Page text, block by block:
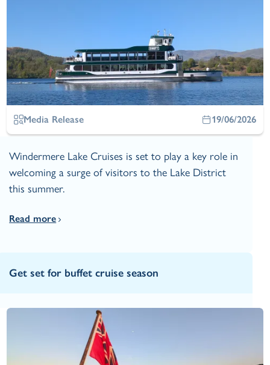
Media Release 19/06/2026
Windermere Lake Cruises is set to play a key role in
welcoming a surge of visitors to the Lake District
this summer.
Read more
Get set for buffet cruise season